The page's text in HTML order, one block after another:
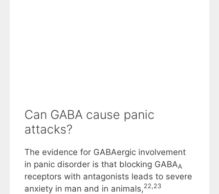
Can GABA cause panic
attacks?
The evidence for GABAergic involvement
in panic disorder is that blocking GABAA
receptors with antagonists leads to severe
anxiety in man and in animals,22,23